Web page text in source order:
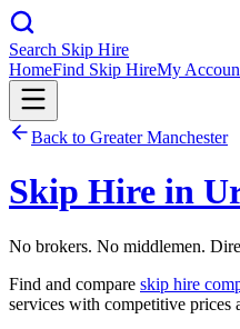
Search Skip Hire
HomeFind Skip HireMy
Back to Greater Manchester
Skip Hire in
No brokers. No middlemen.
Find and compare skip hire
services with competitive prices